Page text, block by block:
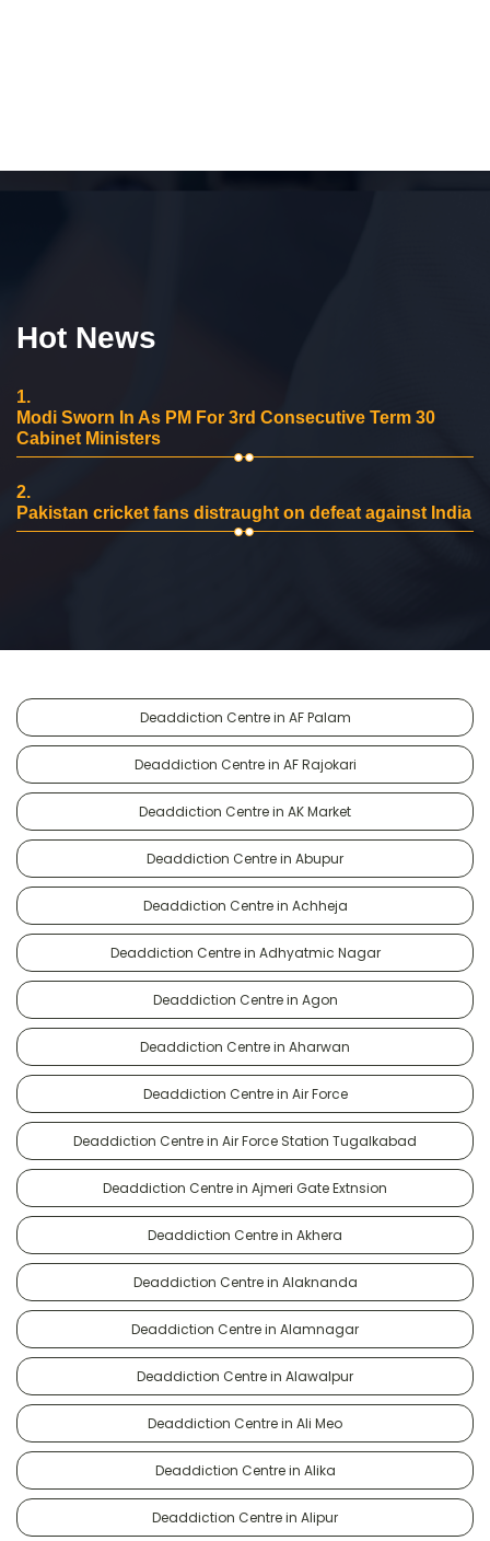
Hot News
1.
Modi Sworn In As PM For 3rd Consecutive Term 30
Cabinet Ministers
2.
Pakistan cricket fans distraught on defeat against India
Deaddiction Centre in AF Palam
Deaddiction Centre in AF Rajokari
Deaddiction Centre in AK Market
Deaddiction Centre in Abupur
Deaddiction Centre in Achheja
Deaddiction Centre in Adhyatmic Nagar
Deaddiction Centre in Agon
Deaddiction Centre in Aharwan
Deaddiction Centre in Air Force
Deaddiction Centre in Air Force Station Tugalkabad
Deaddiction Centre in Ajmeri Gate Extnsion
Deaddiction Centre in Akhera
Deaddiction Centre in Alaknanda
Deaddiction Centre in Alamnagar
Deaddiction Centre in Alawalpur
Deaddiction Centre in Ali Meo
Deaddiction Centre in Alika
Deaddiction Centre in Alipur